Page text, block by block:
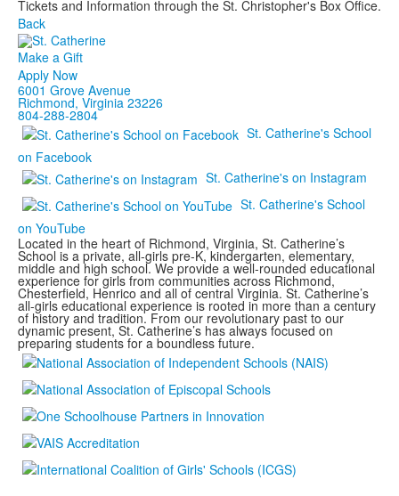
Tickets and Information through the St. Christopher's Box Office.
Back
Make a Gift
Apply Now
6001 Grove Avenue
Richmond, Virginia 23226
804-288-2804
St. Catherine's School
on Facebook
St. Catherine's on Instagram
St. Catherine's School
on YouTube
Located in the heart of Richmond, Virginia, St. Catherine’s
School is a private, all-girls pre-K, kindergarten, elementary,
middle and high school. We provide a well-rounded educational
experience for girls from communities across Richmond,
Chesterfield, Henrico and all of central Virginia. St. Catherine’s
all-girls educational experience is rooted in more than a century
of history and tradition. From our revolutionary past to our
dynamic present, St. Catherine’s has always focused on
preparing students for a boundless future.